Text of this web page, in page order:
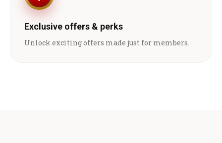
Exclusive offers & perks
Unlock exciting offers made just for members.